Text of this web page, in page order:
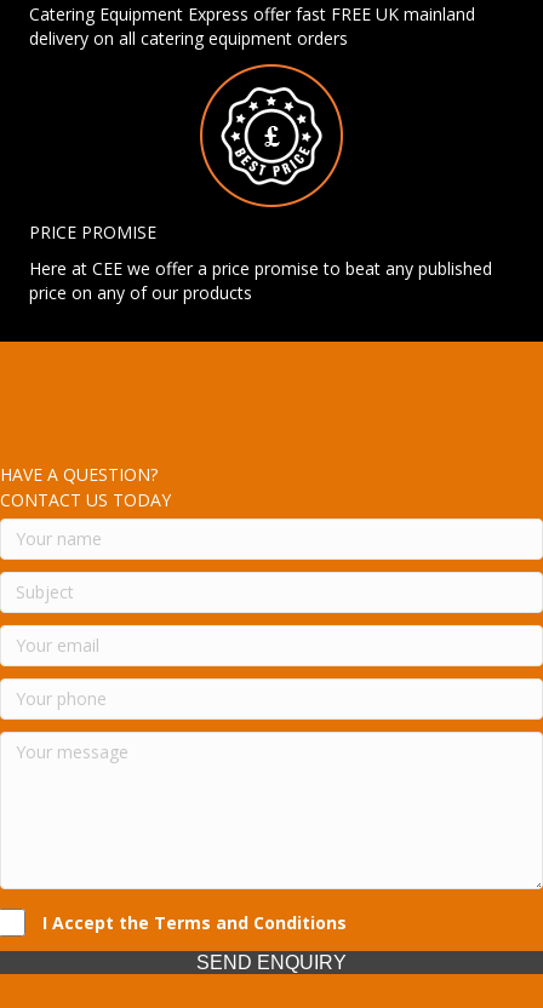
Catering Equipment Express offer fast FREE UK mainland
delivery on all catering equipment orders
PRICE PROMISE
Here at CEE we offer a price promise to beat any published
price on any of our products
HAVE A QUESTION?
CONTACT US TODAY
I Accept the Terms and Conditions
SEND ENQUIRY